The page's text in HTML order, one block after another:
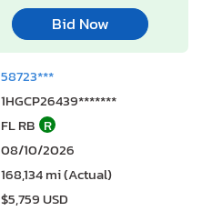
Bid Now
58723***
1HGCP26439*******
FL RB R
08/10/2026
168,134 mi (Actual)
$5,759 USD